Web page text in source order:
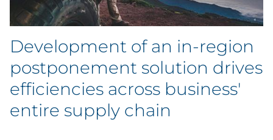
Education
Financial Services
Food & Beverage
Government
Development of an in-region
postponement solution drives
efficiencies across business'
entire supply chain